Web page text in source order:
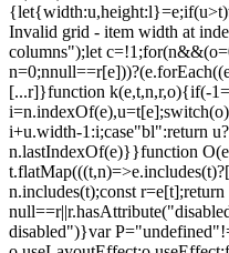
Invalid grid - item width at
columns");let
n=0;n
[...r]}function k(e,t,n,r,o){if(-
i+u.width-1:i;case"bl":return
n.lastIndexOf(e)}}function
n.includes(t);const r=e[t];return
disabled")}var